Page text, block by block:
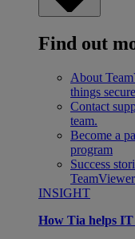
Find out
About
things
Contact
team.
Become a
program
Success
INSIGHT
How Tia helps IT